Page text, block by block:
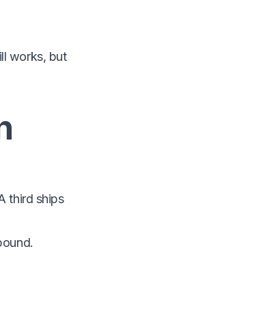
works, but
third ships